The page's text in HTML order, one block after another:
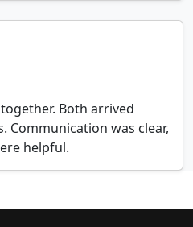
Both arrived
Communication was clear,
helpful.